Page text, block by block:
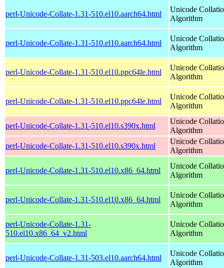
perl-Unicode-Collate-1.31-510.el10.aarch64.html
Unicode
Algorithm
perl-Unicode-Collate-1.31-510.el10.aarch64.html
Unicode
Algorithm
perl-Unicode-Collate-1.31-510.el10.ppc64le.html
Unicode
Algorithm
perl-Unicode-Collate-1.31-510.el10.ppc64le.html
Unicode
Algorithm
perl-Unicode-Collate-1.31-510.el10.s390x.html
Unicode
Algorithm
perl-Unicode-Collate-1.31-510.el10.s390x.html
Unicode
Algorithm
perl-Unicode-Collate-1.31-510.el10.x86_64.html
Unicode
Algorithm
perl-Unicode-Collate-1.31-510.el10.x86_64.html
Unicode
Algorithm
perl-Unicode-Collate-1.31-
510.el10.x86_64_v2.html
Unicode
Algorithm
perl-Unicode-Collate-1.31-503.el10.aarch64.html
Unicode
Algorithm